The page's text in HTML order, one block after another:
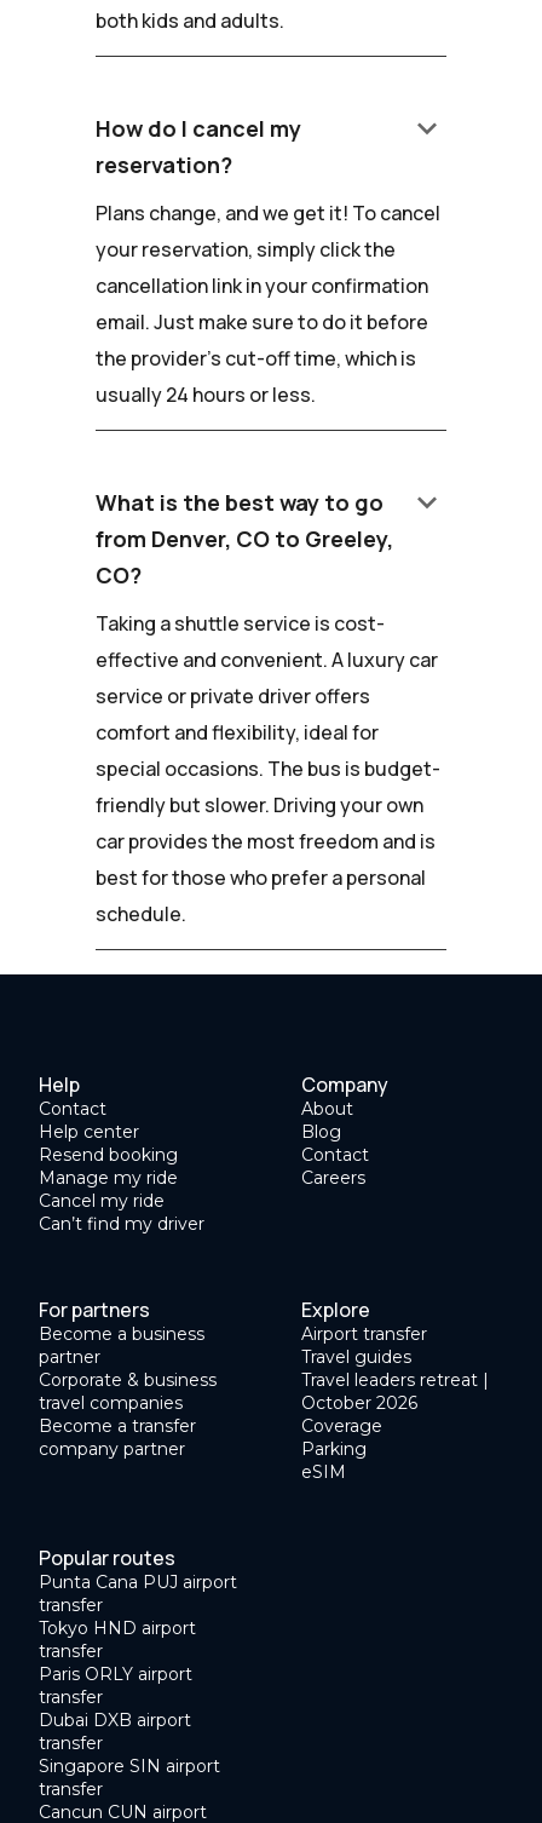
both kids and adults.
How do I cancel my
reservation?
keyboard_arrow_down
Plans change, and we get it! To cancel
your reservation, simply click the
cancellation link in your confirmation
email. Just make sure to do it before
the provider's cut-off time, which is
usually 24 hours or less.
What is the best way to go
from Denver, CO to Greeley,
CO?
keyboard_arrow_down
Taking a shuttle service is cost-
effective and convenient. A luxury car
service or private driver offers
comfort and flexibility, ideal for
special occasions. The bus is budget-
friendly but slower. Driving your own
car provides the most freedom and is
best for those who prefer a personal
schedule.
Help
Contact
Help center
Resend booking
Manage my ride
Cancel my ride
Can’t find my driver
Company
About
Blog
Contact
Careers
For partners
Become a business
partner
Corporate & business
travel companies
Become a transfer
company partner
Explore
Airport transfer
Travel guides
Travel leaders retreat |
October 2026
Coverage
Parking
eSIM
Popular routes
Punta Cana PUJ airport
transfer
Tokyo HND airport
transfer
Paris ORLY airport
transfer
Dubai DXB airport
transfer
Singapore SIN airport
transfer
Cancun CUN airport